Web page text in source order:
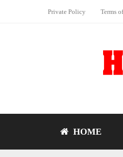
Private Policy Terms
HOME